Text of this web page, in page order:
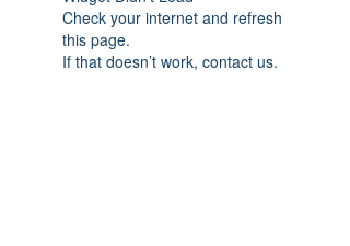
Check your internet and refresh
this page.
If that doesn’t work, contact us.